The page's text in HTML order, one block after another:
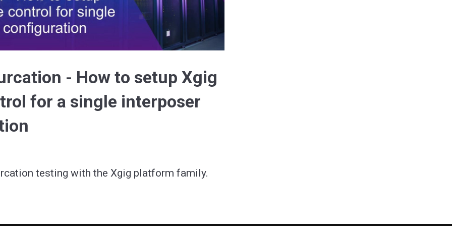
Video
- How to setup Xgig
for a single interposer
testing with the Xgig platform family.